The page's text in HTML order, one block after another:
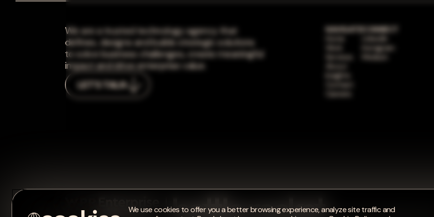
We are a trusted technology agency that
defines, designs and builds strategic solutions
to solve business challenges, create meaningful
impact and drive enterprise value.
LET'S TALK
NAVIGATE
Services
Insights
CONNECT
Instagram
© 2026 Bottle Rocket. All Rights
We use cookies to offer you a better browsing experience, analyze site traffic and